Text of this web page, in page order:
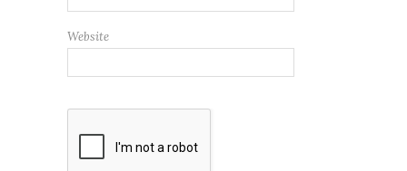
Website